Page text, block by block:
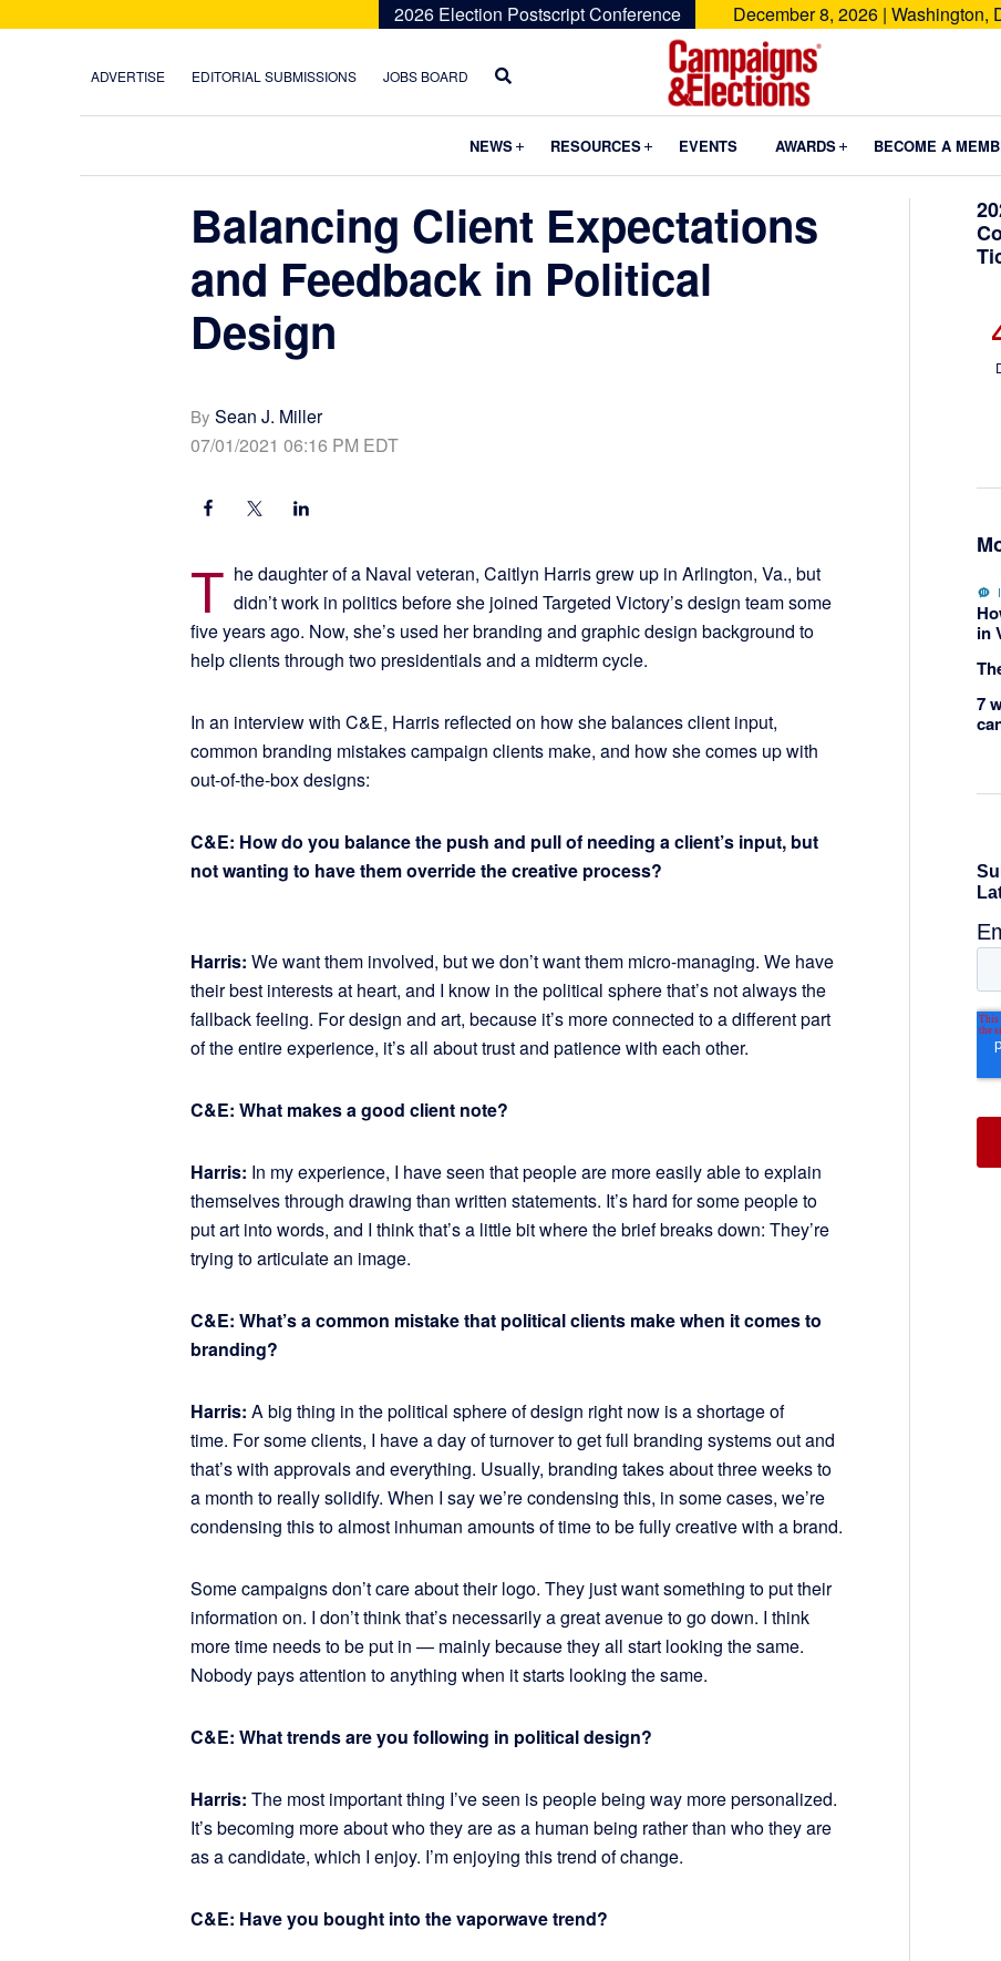
2026 Election Postscript Conference December 8, 2026 | Washington,
ADVERTISE EDITORIAL SUBMISSIONS JOBS BOARD
Campaigns
Elections
NEWS Submenu
RESOURCES Submenu
EVENTS AWARDS Submenu
BECOME A
Balancing Client Expectations
and Feedback in Political
Design
By Sean J. Miller
07/01/2021 06:16 PM EDT
T he daughter of a Naval veteran, Caitlyn Harris grew up in Arlington, Va., but
didn’t work in politics before she joined Targeted Victory’s design team some
five years ago. Now, she’s used her branding and graphic design background to
help clients through two presidentials and a midterm cycle.
In an interview with C&E, Harris reflected on how she balances client input,
common branding mistakes campaign clients make, and how she comes up with
out-of-the-box designs:
C&E: How do you balance the push and pull of needing a client’s input, but
not wanting to have them override the creative process?
Harris: We want them involved, but we don’t want them micro-managing. We have
their best interests at heart, and I know in the political sphere that’s not always the
fallback feeling. For design and art, because it’s more connected to a different part
of the entire experience, it’s all about trust and patience with each other.
C&E: What makes a good client note?
Harris: In my experience, I have seen that people are more easily able to explain
themselves through drawing than written statements. It’s hard for some people to
put art into words, and I think that’s a little bit where the brief breaks down: They’re
trying to articulate an image.
C&E: What’s a common mistake that political clients make when it comes to
branding?
Harris: A big thing in the political sphere of design right now is a shortage of
time. For some clients, I have a day of turnover to get full branding systems out and
that’s with approvals and everything. Usually, branding takes about three weeks to
a month to really solidify. When I say we’re condensing this, in some cases, we’re
condensing this to almost inhuman amounts of time to be fully creative with a brand.
Some campaigns don’t care about their logo. They just want something to put their
information on. I don’t think that’s necessarily a great avenue to go down. I think
more time needs to be put in — mainly because they all start looking the same.
Nobody pays attention to anything when it starts looking the same.
C&E: What trends are you following in political design?
Harris: The most important thing I’ve seen is people being way more personalized.
It’s becoming more about who they are as a human being rather than who they are
as a candidate, which I enjoy. I’m enjoying this trend of change.
C&E: Have you bought into the vaporwave trend?
in
7